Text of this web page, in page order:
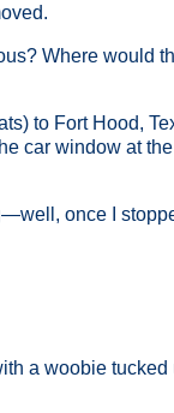
Where would
to Fort Hood,
car window at the
once I
a woobie tucked